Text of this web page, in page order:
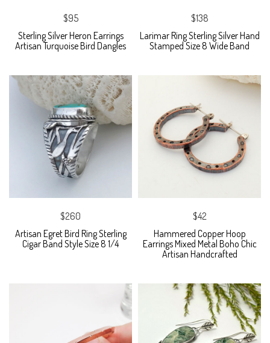
$95
Sterling Silver Heron Earrings
Artisan Turquoise Bird Dangles
$138
Larimar Ring Sterling Silver Hand
Stamped Size 8 Wide Band
$260
Artisan Egret Bird Ring Sterling
Cigar Band Style Size 8 1/4
$42
Hammered Copper Hoop
Earrings Mixed Metal Boho Chic
Artisan Handcrafted